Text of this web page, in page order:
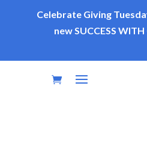
Celebrate Giving
new SUCCESS